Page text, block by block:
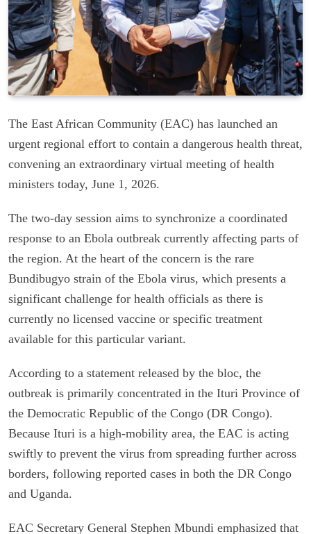
The East African Community (EAC) has launched an
urgent regional effort to contain a dangerous health threat,
convening an extraordinary virtual meeting of health
ministers today, June 1, 2026.
The two-day session aims to synchronize a coordinated
response to an Ebola outbreak currently affecting parts of
the region. At the heart of the concern is the rare
Bundibugyo strain of the Ebola virus, which presents a
significant challenge for health officials as there is
currently no licensed vaccine or specific treatment
available for this particular variant.
According to a statement released by the bloc, the
outbreak is primarily concentrated in the Ituri Province of
the Democratic Republic of the Congo (DR Congo).
Because Ituri is a high-mobility area, the EAC is acting
swiftly to prevent the virus from spreading further across
borders, following reported cases in both the DR Congo
and Uganda.
EAC Secretary General Stephen Mbundi emphasized that